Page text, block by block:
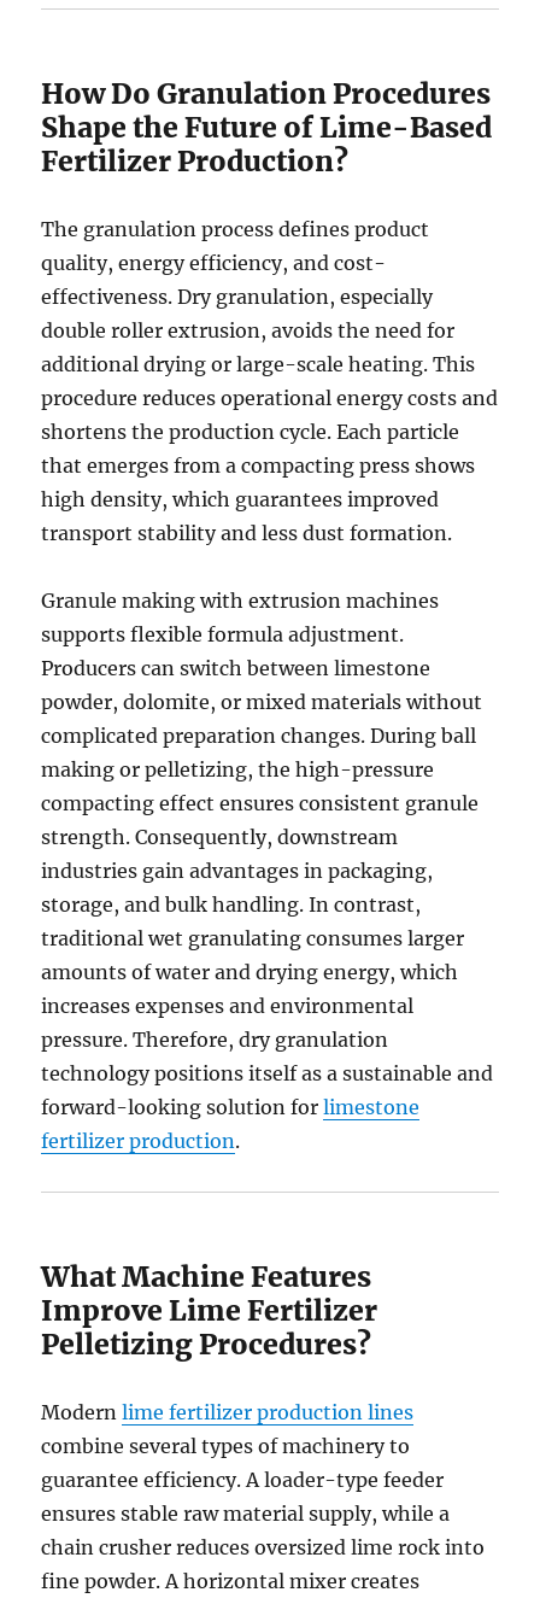
How Do Granulation Procedures
Shape the Future of Lime-Based
Fertilizer Production?
The granulation process defines product
quality, energy efficiency, and cost-
effectiveness. Dry granulation, especially
double roller extrusion, avoids the need for
additional drying or large-scale heating. This
procedure reduces operational energy costs and
shortens the production cycle. Each particle
that emerges from a compacting press shows
high density, which guarantees improved
transport stability and less dust formation.
Granule making with extrusion machines
supports flexible formula adjustment.
Producers can switch between limestone
powder, dolomite, or mixed materials without
complicated preparation changes. During ball
making or pelletizing, the high-pressure
compacting effect ensures consistent granule
strength. Consequently, downstream
industries gain advantages in packaging,
storage, and bulk handling. In contrast,
traditional wet granulating consumes larger
amounts of water and drying energy, which
increases expenses and environmental
pressure. Therefore, dry granulation
technology positions itself as a sustainable and
forward-looking solution forlimestone
fertilizer production.
What Machine Features
Improve Lime Fertilizer
Pelletizing Procedures?
Modernlime fertilizer production lines
combine several types of machinery to
guarantee efficiency. A loader-type feeder
ensures stable raw material supply, while a
chain crusher reduces oversized lime rock into
fine powder. A horizontal mixer creates